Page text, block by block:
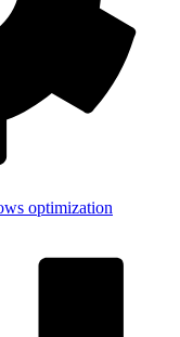
optimization